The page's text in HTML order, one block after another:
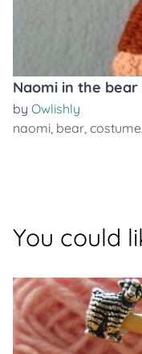
Naomi in the
by Owlishly
naomi, bear, costume
You could